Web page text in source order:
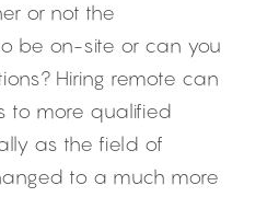
or not the
be on-site or can you
Hiring remote can
to more qualified
as the field of
to a much more